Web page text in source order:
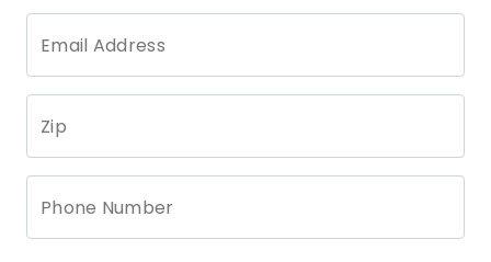
Email Address
Zip
Phone Number